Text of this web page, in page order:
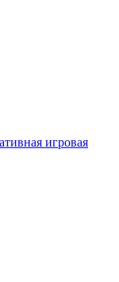
игровая